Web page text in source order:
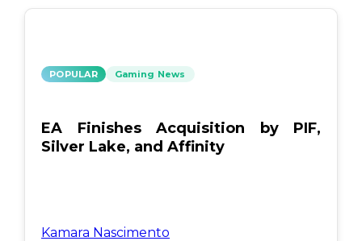
POPULAR Gaming News
EA Finishes Acquisition by PIF,
Silver Lake, and Affinity
Kamara Nascimento